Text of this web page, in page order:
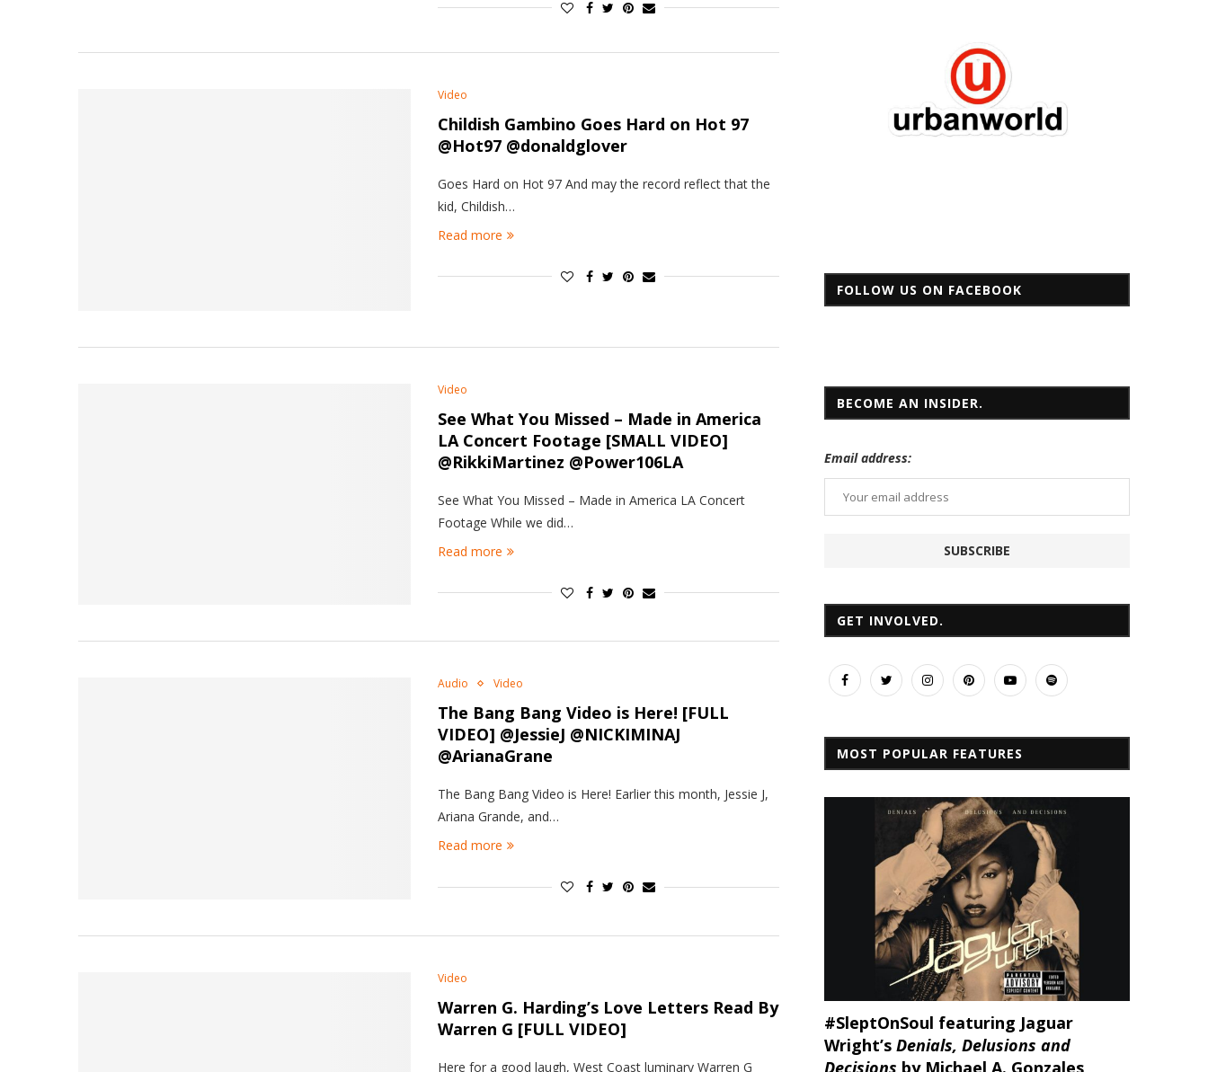
Video
Childish Gambino Goes Hard on Hot 97
@Hot97 @donaldglover
Goes Hard on Hot 97 And may the record reflect that the
kid, Childish…
Read more
Video
See What You Missed – Made in America
LA Concert Footage [SMALL VIDEO]
@RikkiMartinez @Power106LA
See What You Missed – Made in America LA Concert
Footage While we did…
Read more
Audio Video
The Bang Bang Video is Here! [FULL
VIDEO] @JessieJ @NICKIMINAJ
@ArianaGrane
The Bang Bang Video is Here! Earlier this month, Jessie J,
Ariana Grande, and…
Read more
Video
Warren G. Harding’s Love Letters Read By
Warren G [FULL VIDEO]
Here for a good laugh, West Coast luminary Warren G
FOLLOW US ON FACEBOOK
BECOME AN INSIDER.
Emailaddress:
GET INVOLVED.
MOST POPULAR FEATURES
#SleptOnSoul featuring Jaguar
Wright’s Denials, Delusions and
Decisions by Michael A. Gonzales